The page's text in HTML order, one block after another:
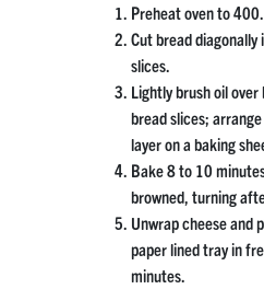
Preheat oven to 400.
Cut bread
slices.
Lightly brush oil
bread slices;
layer on a baking
Bake 8 to 10
browned, turning
Unwrap cheese and
paper lined tray in
minutes.